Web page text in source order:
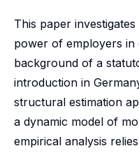
This paper
power of employers in
background of a
introduction in
structural estimation
a dynamic model of
empirical analysis